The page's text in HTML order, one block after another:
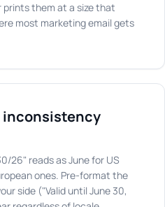
them at a size that
most marketing email gets
inconsistency
26" reads as June for US
ones. Pre-format the
side ("Valid until June 30,